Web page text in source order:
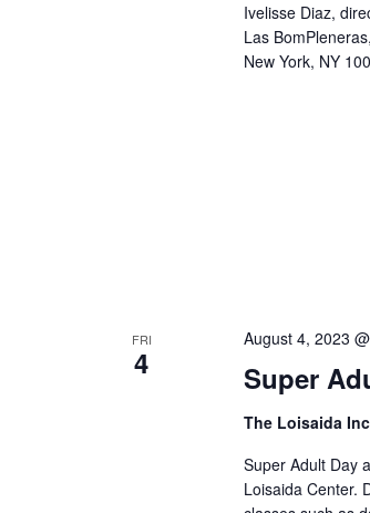
Ivelisse Diaz,
Las
New York, NY
FRI
4 Super
August 4, 2023
The Loisaida
Super Adult Day
Loisaida Center.